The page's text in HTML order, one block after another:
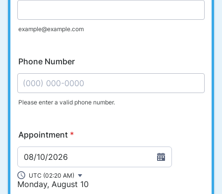
example@example.com
Phone Number
Please enter a valid phone number.
Appointment *
08/10/2026
Monday, August 10
UTC (02:20 AM)